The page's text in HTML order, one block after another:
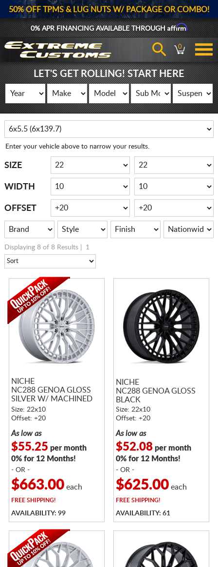
50% OFF TPMS & LUG NUTS W/ PACKAGE OR COMBO!
0% APR FINANCING AVAILABLE THROUGHAffirm
0
LET'S GET ROLLING! START HERE
Enter your vehicle above to narrow your results.
SIZE
WIDTH
OFFSET
Displaying 8 of 8 Results | 1
NICHE
NC288 GENOA GLOSS
SILVER W/ MACHINED
FACE
Size: 22x10
Offset: +20
As low as
$55.25 per month
0% for 12 Months!
- OR -
$663.00each
FREESHIPPING!
AVAILABILITY: 99
NICHE
NC288 GENOA GLOSS
BLACK
Size: 22x10
Offset: +20
As low as
$52.08per month
0% for 12 Months!
- OR -
$625.00each
FREESHIPPING!
AVAILABILITY: 61